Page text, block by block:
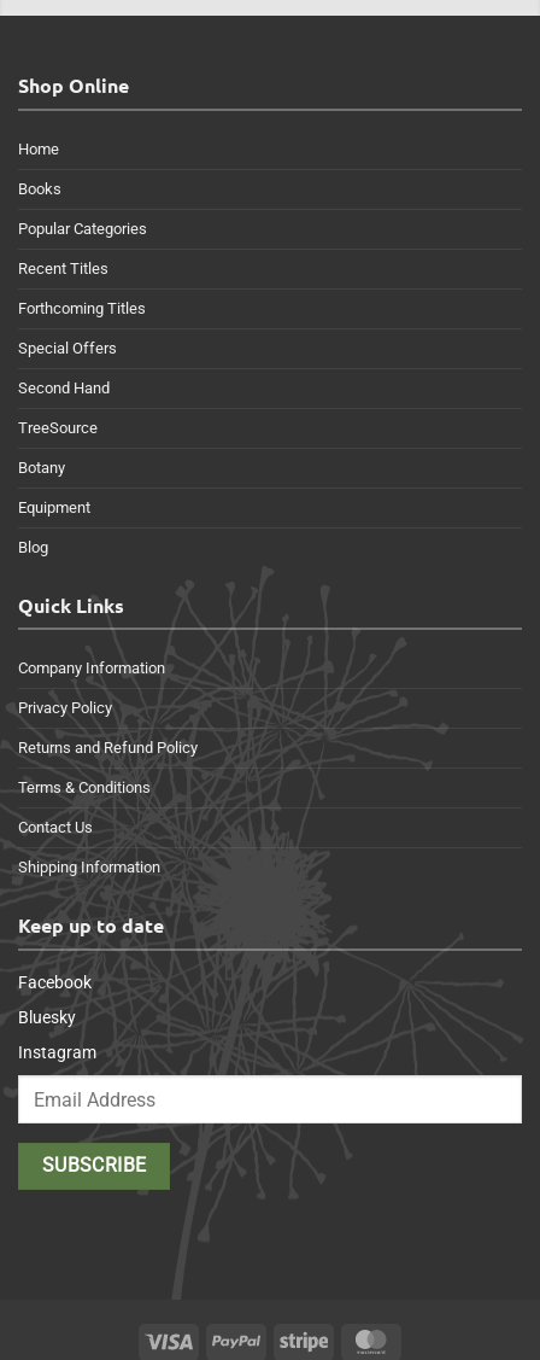
Shop Online
Home
Books
Popular Categories
Recent Titles
Forthcoming Titles
Special Offers
Second Hand
TreeSource
Botany
Equipment
Blog
Quick Links
Company Information
Privacy Policy
Returns and Refund Policy
Terms & Conditions
Contact Us
Shipping Information
Keep up to date
Facebook
Bluesky
Instagram
Visa PayPal Stripe